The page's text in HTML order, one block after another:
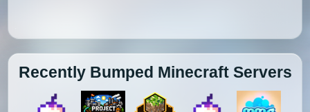
Recently Bumped Minecraft Servers